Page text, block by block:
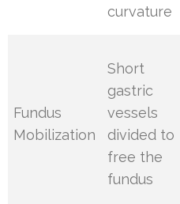
curvature
Fundus
Mobilization
Short
gastric
vessels
divided to
free the
fundus